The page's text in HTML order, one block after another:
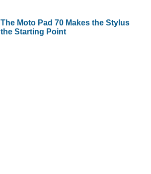
The Moto Pad 70 Makes the Stylus
the Starting Point